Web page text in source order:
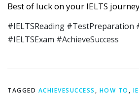
Best of luck on your IELTS
#IELTSReading #TestPreparation
#IELTSExam #AchieveSuccess
TAGGED ACHIEVESUCCESS , HOW TO ,